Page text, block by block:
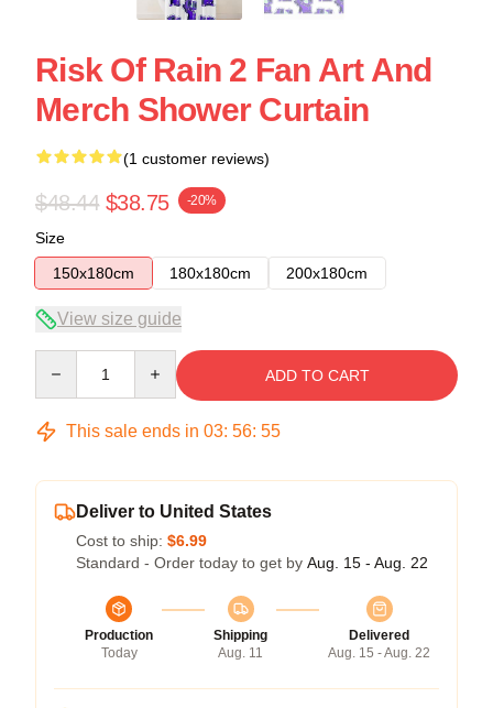
Risk Of Rain 2 Fan Art And
Merch Shower Curtain
(1 customer reviews)
$48.44 $38.75 -20%
Size
150x180cm
180x180cm 200x180cm
View size guide
ADD TO CART
This sale ends in 03: 56: 54
Deliver to United States
Cost to ship: $6.99
Standard - Order today to get by Aug. 15 - Aug. 22
Production
Today
Shipping
Aug. 11
Delivered
Aug. 15 - Aug. 22